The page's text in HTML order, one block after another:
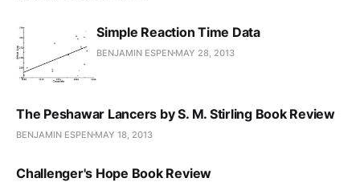
Simple Reaction Time Data
BENJAMIN ESPEN MAY 28, 2013
The Peshawar Lancers by S. M. Stirling Book Review
BENJAMIN ESPEN MAY 18, 2013
Challenger's Hope Book Review